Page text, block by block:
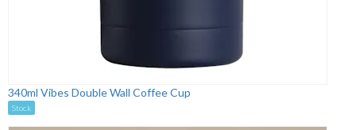
340ml Vibes Double Wall Coffee Cup
Stock